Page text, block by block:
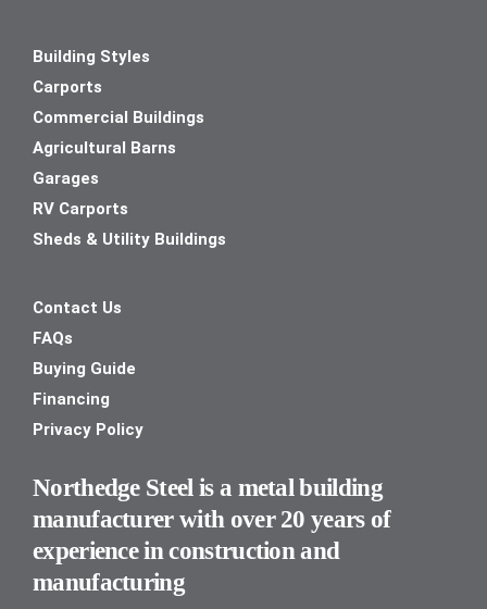
Building Styles
Carports
Commercial Buildings
Agricultural Barns
Garages
RV Carports
Sheds & Utility Buildings
Contact Us
FAQs
Buying Guide
Financing
Privacy Policy
Northedge Steel is a metal building
manufacturer with over 20 years of
experience in construction and
manufacturing